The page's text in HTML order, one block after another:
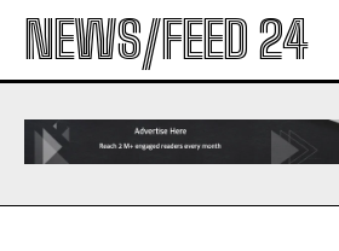
NEWS/FEED 24